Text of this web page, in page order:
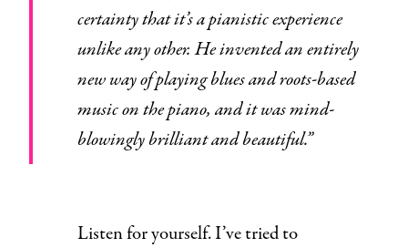
certainty that it’s a pianistic experience
unlike any other. He invented an entirely
new way of playing blues and roots-based
music on the piano, and it was mind-
blowingly brilliant and beautiful.”
Listen for yourself. I’ve tried to